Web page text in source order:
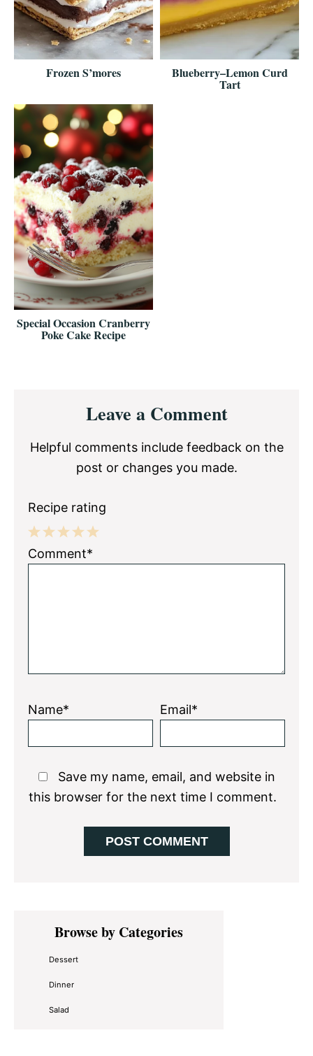
Frozen S’mores Blueberry–Lemon Curd
Tart
Special Occasion Cranberry
Poke Cake Recipe
InteractionsLeave a Comment
Helpful comments include feedback on the
post or changes you made.
Recipe rating
5
4
3
2
1
Comment*
Name* Email*
Save my name, email, and website in
this browser for the next time I comment.
Primary
SidebarBrowse by Categories
Dessert
Dinner
Salad